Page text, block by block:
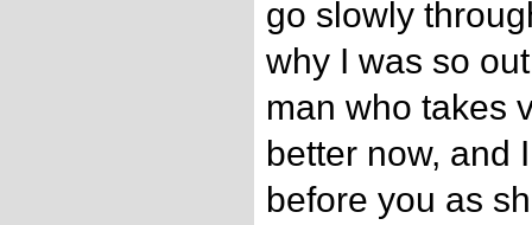
go slowly
why I was so
man who takes
better now, and
before you as